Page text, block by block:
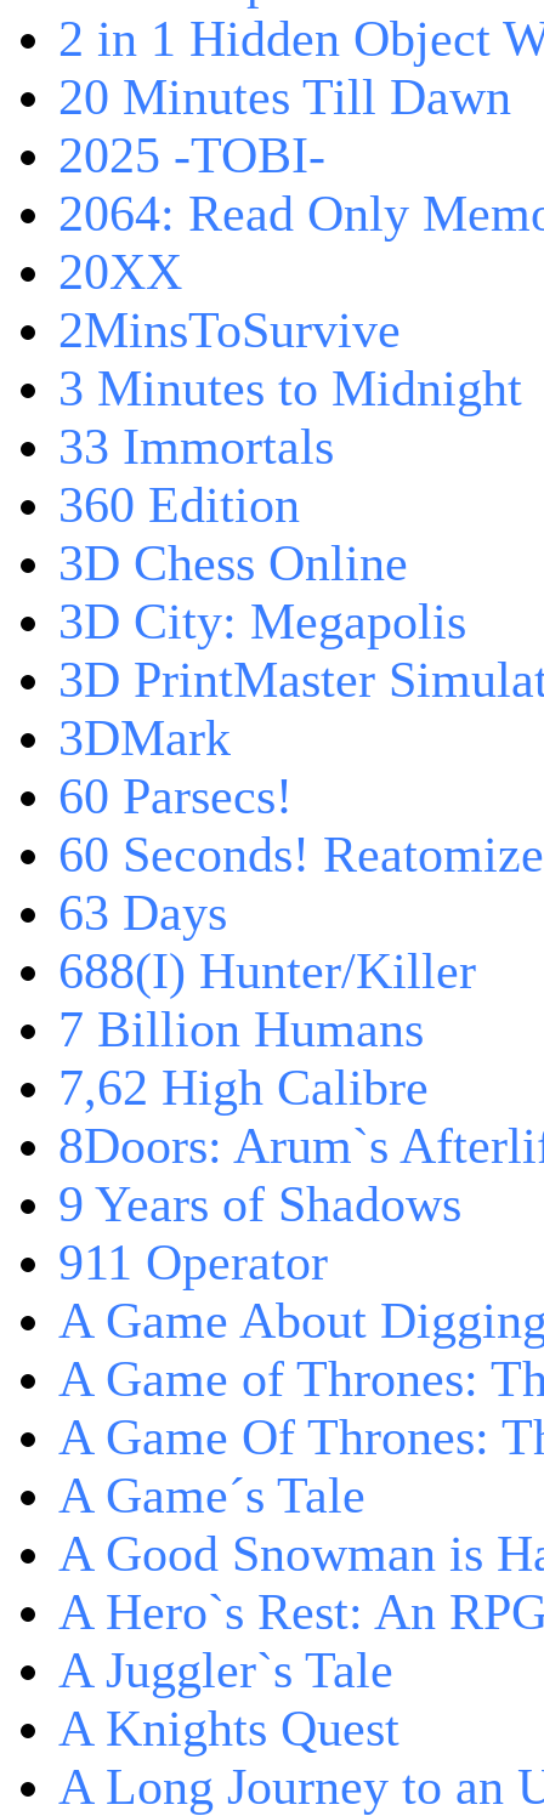
2 in 1 Hidden Object
20 Minutes Till Dawn
2025 -TOBI-
2064: Read Only
20XX
2MinsToSurvive
3 Minutes to Midnight
33 Immortals
360 Edition
3D Chess Online
3D City: Megapolis
3D PrintMaster
3DMark
60 Parsecs!
60 Seconds!
63 Days
688(I) Hunter/Killer
7 Billion Humans
7,62 High Calibre
8Doors: Arum`s
9 Years of Shadows
911 Operator
A Game About
A Game of Thrones:
A Game Of Thrones:
A Game´s Tale
A Good Snowman is
A Hero`s Rest: An
A Juggler`s Tale
A Knights Quest
A Long Journey to an